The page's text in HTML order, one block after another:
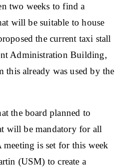
two weeks to find a
will be suitable to house
the current taxi stall
Administration Building,
already was used by the
the board planned to
will be mandatory for all
is set for this week
(USM) to create a